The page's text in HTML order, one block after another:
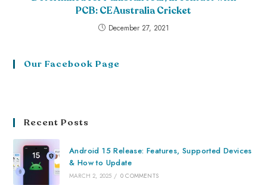
PCB: CE Australia Cricket
December 27, 2021
Our Facebook Page
Recent Posts
Android 15 Release: Features, Supported Devices
& How to Update
MARCH 2, 2025 / 0 COMMENTS